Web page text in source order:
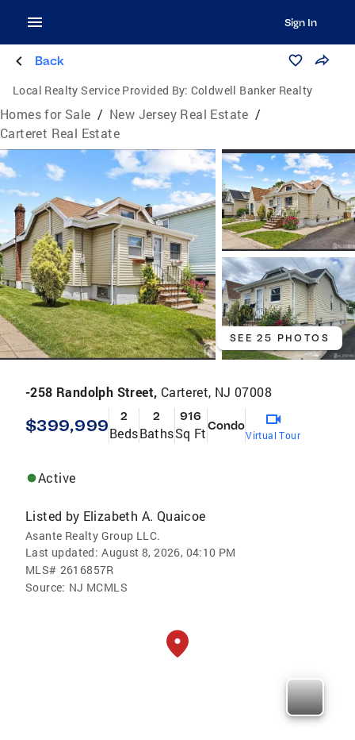
Sign In
Back
Local Realty Service Provided By: Coldwell Banker Realty
Homes for Sale / New Jersey Real Estate /
Carteret Real Estate
SEE 25 PHOTOS
-258 Randolph Street, Carteret, NJ 07008
$399,999 2
Beds
2
Baths
916
Sq FtCondo
Virtual Tour
Active
Listed by Elizabeth A. Quaicoe
Asante Realty Group LLC.
Last updated: August 8, 2026, 04:10 PM
MLS# 2616857R
Source: NJ MCMLS